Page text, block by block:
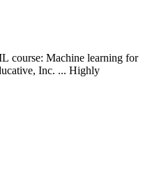
course: Machine learning for
Inc. ... Highly